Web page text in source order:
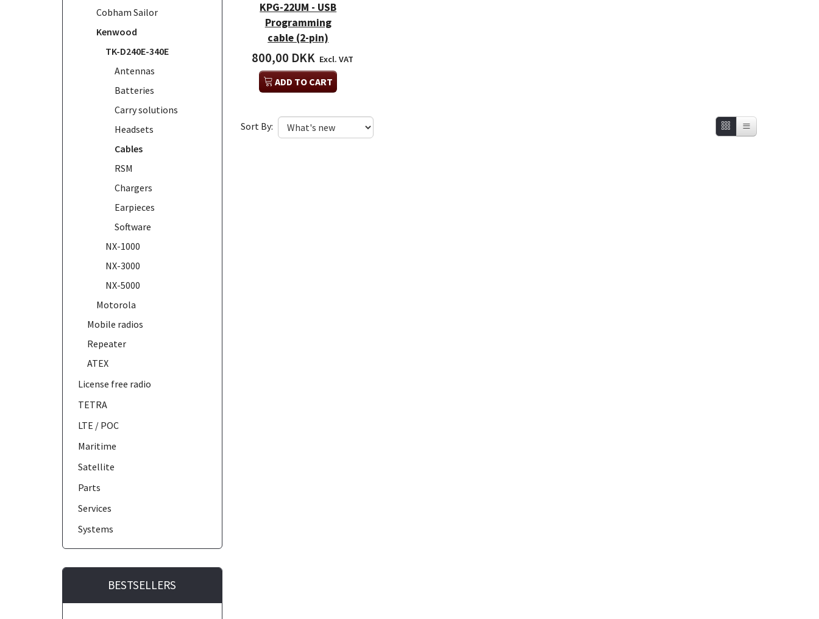
Cobham Sailor
Kenwood
TK-D240E-340E
Antennas
Batteries
Carry solutions
Headsets
Cables
RSM
Chargers
Earpieces
Software
NX-1000
NX-3000
NX-5000
Motorola
Mobile radios
Repeater
ATEX
License free radio
TETRA
LTE / POC
Maritime
Satellite
Parts
Services
Systems
BESTSELLERS
KPG-22UM - USB
Programming
cable (2-pin)
800,00 DKK Excl. VAT
ADD TO CART
Sort By: